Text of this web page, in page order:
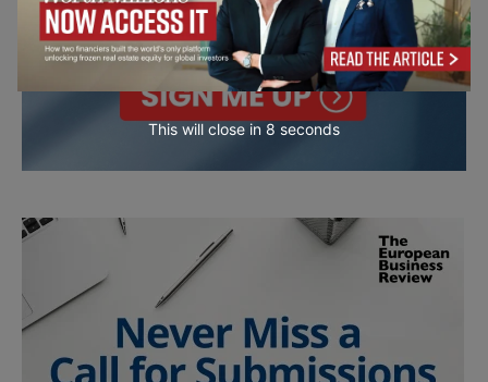
This will close in 7 seconds